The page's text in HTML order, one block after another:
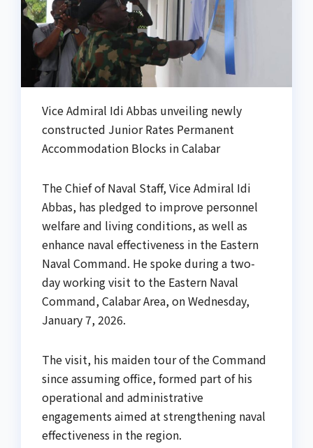
Vice Admiral Idi Abbas unveiling newly
constructed Junior Rates Permanent
Accommodation Blocks in Calabar
The Chief of Naval Staff, Vice Admiral Idi
Abbas, has pledged to improve personnel
welfare and living conditions, as well as
enhance naval effectiveness in the Eastern
Naval Command. He spoke during a two-
day working visit to the Eastern Naval
Command, Calabar Area, on Wednesday,
January 7, 2026.
The visit, his maiden tour of the Command
since assuming office, formed part of his
operational and administrative
engagements aimed at strengthening naval
effectiveness in the region.